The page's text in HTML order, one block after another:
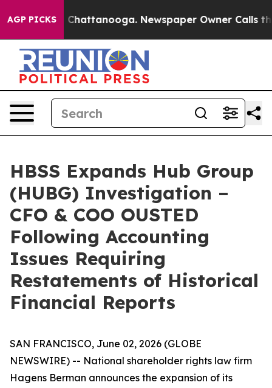
AGP PICKSin Chattanooga. Newspaper Owner Calls the
HBSS Expands Hub Group
(HUBG) Investigation –
CFO & COO OUSTED
Following Accounting
Issues Requiring
Restatements of Historical
Financial Reports
SAN FRANCISCO, June 02, 2026 (GLOBE
NEWSWIRE) -- National shareholder rights law firm
Hagens Berman announces the expansion of its